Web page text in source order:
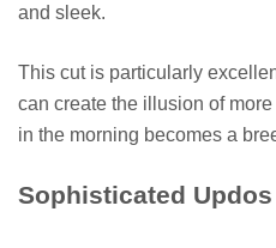
and sleek.
This cut is particularly
can create the illusion of
in the morning becomes a
Sophisticated